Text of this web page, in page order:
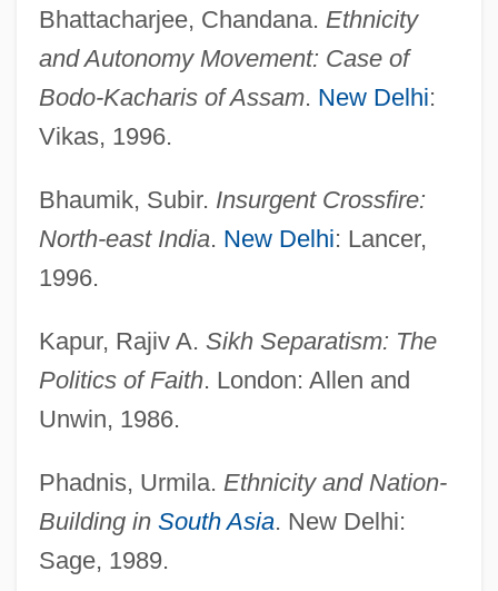
Bhattacharjee, Chandana. Ethnicity
and Autonomy Movement: Case of
Bodo-Kacharis of Assam. New Delhi:
Vikas, 1996.
Bhaumik, Subir. Insurgent Crossfire:
North-east India. New Delhi: Lancer,
1996.
Kapur, Rajiv A. Sikh Separatism: The
Politics of Faith. London: Allen and
Unwin, 1986.
Phadnis, Urmila. Ethnicity and Nation-
Building in South Asia. New Delhi:
Sage, 1989.
Ethnic Origins